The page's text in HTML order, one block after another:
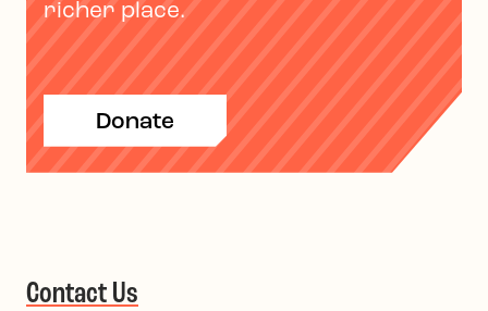
richer place.
Donate
Contact Us